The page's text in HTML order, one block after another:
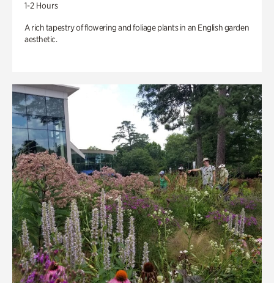
1-2 Hours
A rich tapestry of flowering and foliage plants in an English garden
aesthetic.